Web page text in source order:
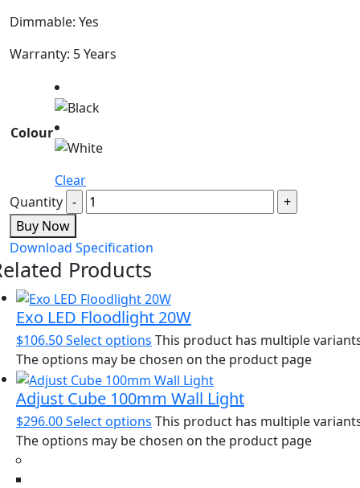
Dimmable: Yes
Warranty: 5 Years
Colour
Clear
Quantity
Buy Now
Download Specification
Products
Exo LED Floodlight 20W
$106.50Select options This product has multiple
The options may be chosen on the product page
Adjust Cube 100mm Wall Light
$296.00Select options This product has multiple
The options may be chosen on the product page